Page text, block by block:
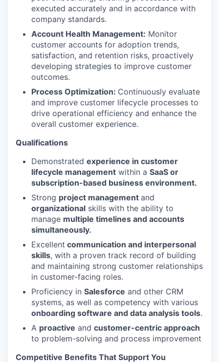
executed accurately and in accordance with
company standards.
Account Health Management: Monitor
customer accounts for adoption trends,
satisfaction, and retention risks, proactively
developing strategies to improve customer
outcomes.
Process Optimization: Continuously evaluate
and improve customer lifecycle processes to
drive operational efficiency and enhance the
overall customer experience.
Qualifications
Demonstrated experience in customer
lifecycle management within a SaaS or
subscription-based business environment.
Strong project management and
organizational skills with the ability to
manage multiple timelines and accounts
simultaneously.
Excellent communication and interpersonal
skills, with a proven track record of building
and maintaining strong customer relationships
in customer-facing roles.
Proficiency in Salesforce and other CRM
systems, as well as competency with various
onboarding software and data analysis tools.
A proactive and customer-centric approach
to problem-solving and process improvement
Competitive Benefits That Support You